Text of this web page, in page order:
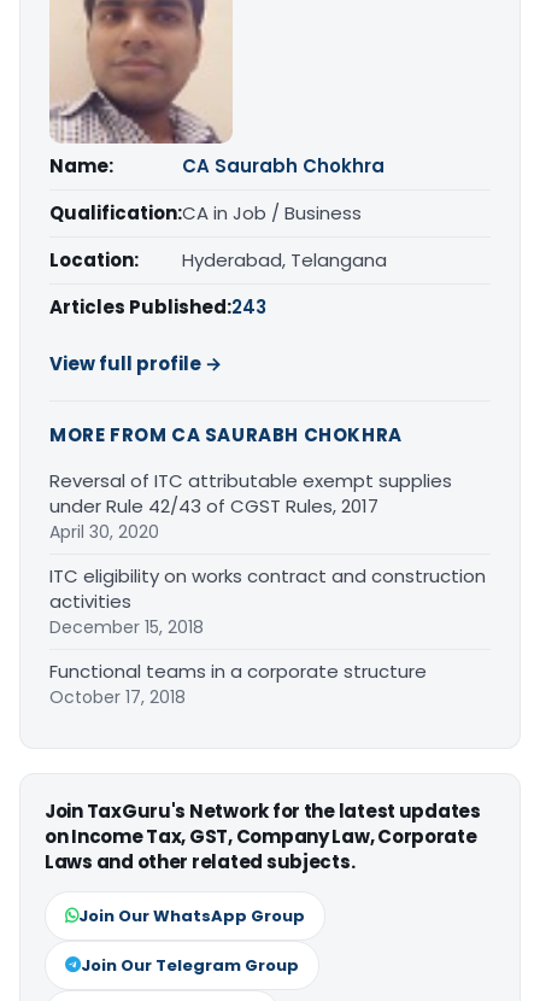
Name:
CA Saurabh Chokhra
Qualification:CA in Job / Business
Location:
Hyderabad, Telangana
Articles Published:243
View full profile →
MORE FROM CA SAURABH CHOKHRA
Reversal of ITC attributable exempt supplies
under Rule 42/43 of CGST Rules, 2017
April 30, 2020
ITC eligibility on works contract and construction
activities
December 15, 2018
Functional teams in a corporate structure
October 17, 2018
Join TaxGuru's Network for the latest updates
on Income Tax, GST, Company Law, Corporate
Laws and other related subjects.
Join Our WhatsApp Group
Join Our Telegram Group